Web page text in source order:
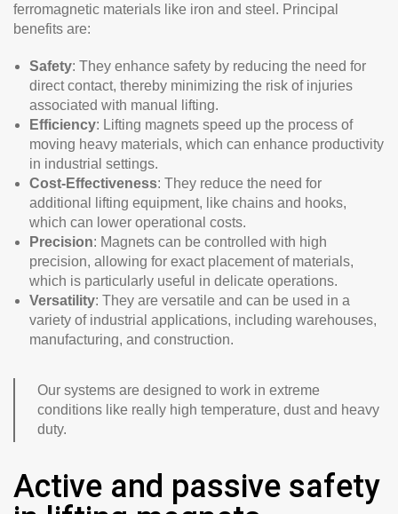
ferromagnetic materials like iron and steel. Principal
benefits are:
Safety: They enhance safety by reducing the need for
direct contact, thereby minimizing the risk of injuries
associated with manual lifting.
Efficiency: Lifting magnets speed up the process of
moving heavy materials, which can enhance productivity
in industrial settings.
Cost-Effectiveness: They reduce the need for
additional lifting equipment, like chains and hooks,
which can lower operational costs.
Precision: Magnets can be controlled with high
precision, allowing for exact placement of materials,
which is particularly useful in delicate operations.
Versatility: They are versatile and can be used in a
variety of industrial applications, including warehouses,
manufacturing, and construction.
Our systems are designed to work in extreme
conditions like really high temperature, dust and heavy
duty.
Active and passive safety